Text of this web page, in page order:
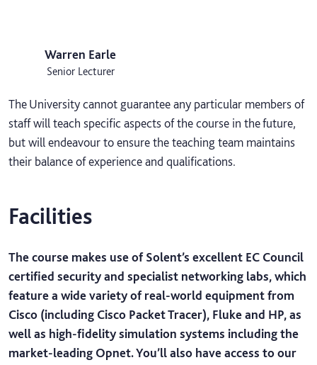
Warren Earle
Senior Lecturer
The University cannot guarantee any particular members of
staff will teach specific aspects of the course in the future,
but will endeavour to ensure the teaching team maintains
their balance of experience and qualifications.
Facilities
The course makes use of Solent’s excellent EC Council
certified security and specialist networking labs, which
feature a wide variety of real-world equipment from
Cisco (including Cisco Packet Tracer), Fluke and HP, as
well as high-fidelity simulation systems including the
market-leading Opnet. You’ll also have access to our